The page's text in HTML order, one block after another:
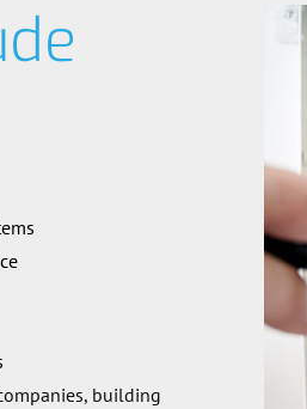
building